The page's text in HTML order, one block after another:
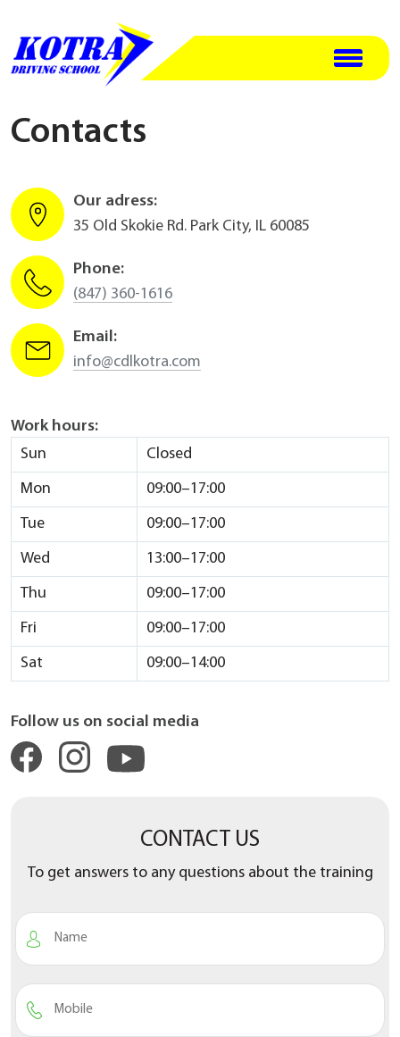
Contacts
Our adress:
35 Old Skokie Rd. Park City, IL 60085
Phone:
(847) 360-1616
Email:
info@cdlkotra.com
Work hours:
Sun
Closed
Mon 09:00–17:00
Tue 09:00–17:00
Wed 13:00–17:00
Thu 09:00–17:00
Fri 09:00–17:00
Sat 09:00–14:00
Follow us on social media
CONTACT US
To get answers to any questions about the training